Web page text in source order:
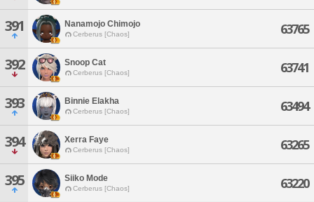
391 Nanamojo Chimojo
Cerberus [Chaos] 63765
392 Snoop Cat
Cerberus [Chaos] 63741
393 Binnie Elakha
Cerberus [Chaos] 63494
394 Xerra Faye
Cerberus [Chaos] 63265
395 Siiko Mode
Cerberus [Chaos] 63220